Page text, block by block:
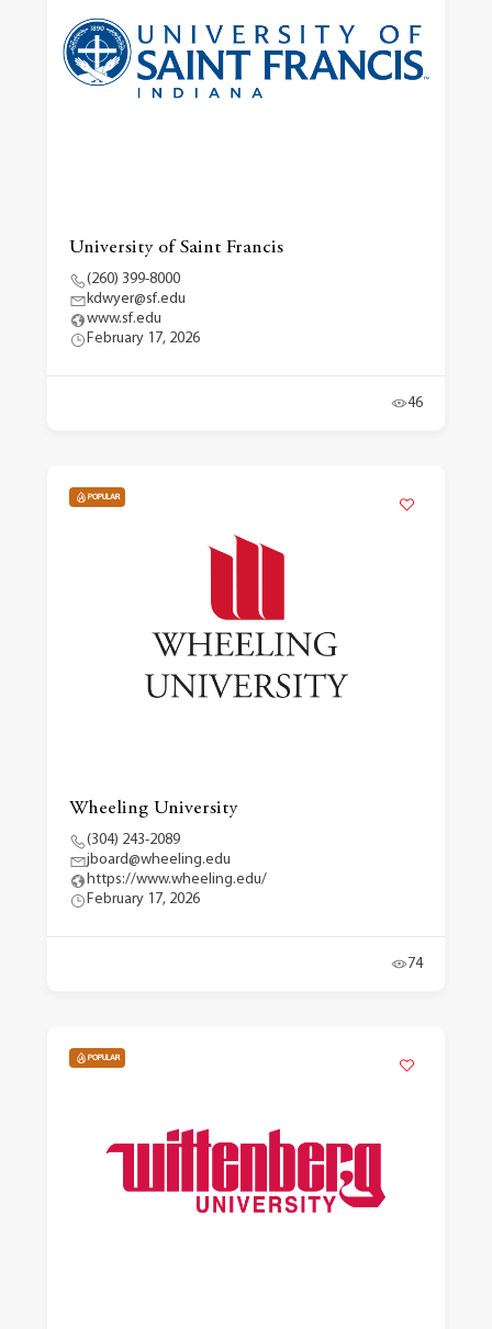
University of Saint Francis
(260) 399-8000
kdwyer@sf.edu
www.sf.edu
February 17, 2026
46
POPULAR
Wheeling University
(304) 243-2089
jboard@wheeling.edu
https://www.wheeling.edu/
February 17, 2026
74
POPULAR